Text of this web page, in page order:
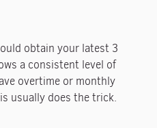
obtain your latest 3
a consistent level of
overtime or monthly
usually does the trick.